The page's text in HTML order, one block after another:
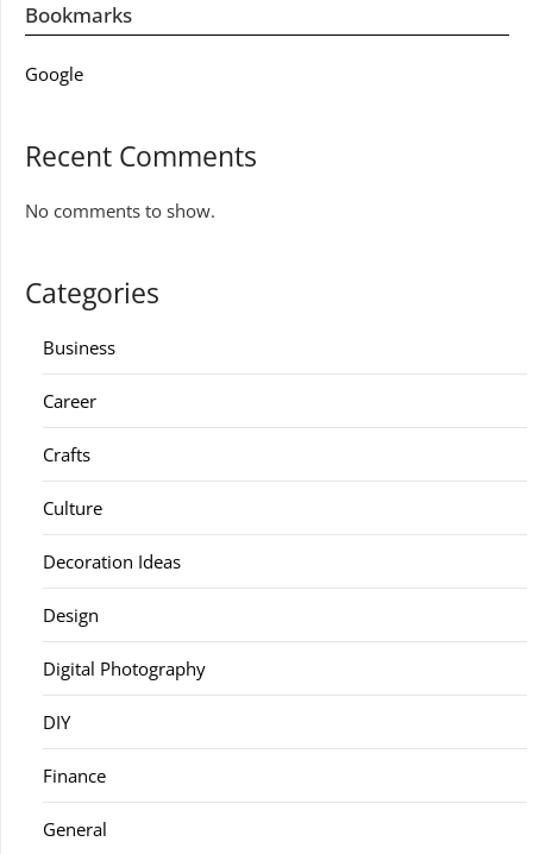
Bookmarks
Google
Recent Comments
No comments to show.
Categories
Business
Career
Crafts
Culture
Decoration Ideas
Design
Digital Photography
DIY
Finance
General